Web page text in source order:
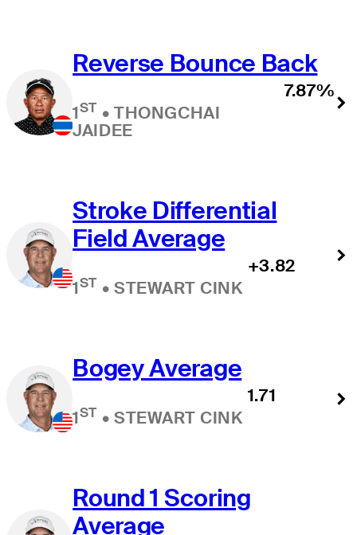
Reverse Bounce Back
1ST • THONGCHAI
JAIDEE
7.87%
Stroke Differential
Field Average
1ST • STEWART CINK
+3.82
Bogey Average
1ST • STEWART CINK
1.71
Round 1 Scoring
Average